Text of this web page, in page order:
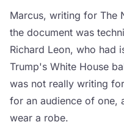
Marcus, writing for The
the document was
Richard Leon, who had
Trump's White House
was not really writing
for an audience of one,
wear a robe.